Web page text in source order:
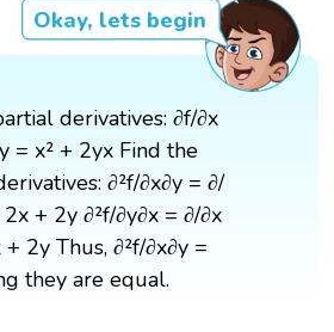
Okay, lets begin
derivatives: ∂f/∂x
= x² + 2yx Find the
∂²f/∂x∂y = ∂/
+ 2y ∂²f/∂y∂x = ∂/∂x
2y Thus, ∂²f/∂x∂y =
they are equal.